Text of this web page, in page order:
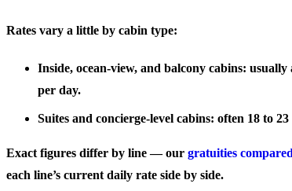
Rates vary a little by cabin type:
Inside, ocean-view, and balcony cabins: usually
per day.
Suites and concierge-level cabins: often 18 to
Exact figures differ by line — our gratuities
each line’s current daily rate side by side.